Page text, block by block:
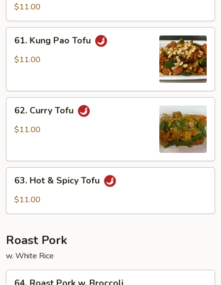
Tofu
w.
Brown
Sauce
$11.00
Kung
Pao
61. Kung Pao Tofu
$11.00
Curry
Tofu
62. Curry Tofu
$11.00
Hot63. Hot & Spicy Tofu
$11.00
Roast Pork
w. White Rice